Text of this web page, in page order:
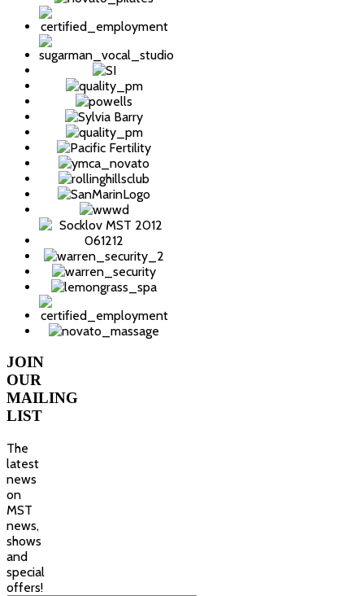
JOIN
OUR
MAILING
LIST
The
latest
news
on
MST
news,
shows
and
special
offers!